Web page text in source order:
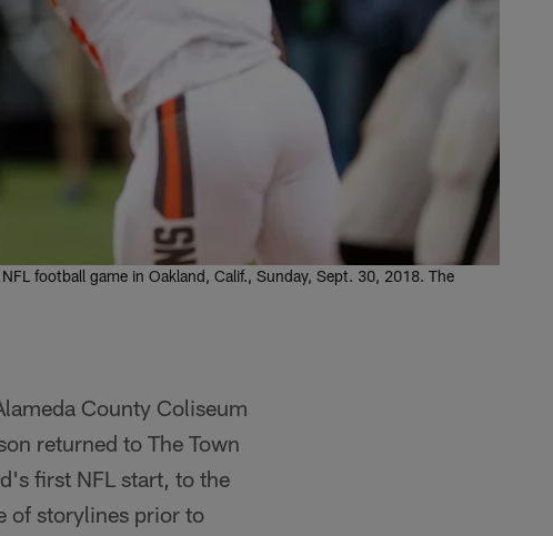
football game in Oakland, Calif., Sunday, Sept. 30, 2018. The
County Coliseum
returned to The Town
first NFL start, to the
of storylines prior to